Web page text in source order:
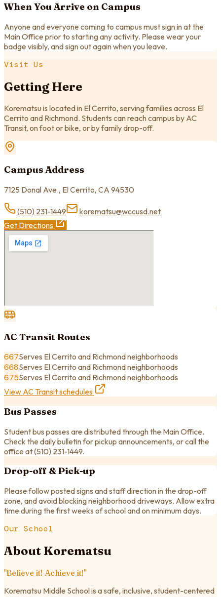
When You Arrive on Campus
Anyone and everyone coming to campus must sign in at the
Main Office prior to starting any activity. Please wear your
badge visibly, and sign out again when you leave.
Visit Us
Getting Here
Korematsu is located in El Cerrito, serving families across El
Cerrito and Richmond. Students can reach campus by AC
Transit, on foot or bike, or by family drop-off.
Campus Address
7125 Donal Ave., El Cerrito, CA 94530
(510) 231-1449
korematsu@wccusd.net
Get Directions
AC Transit Routes
667Serves El Cerrito and Richmond neighborhoods
668Serves El Cerrito and Richmond neighborhoods
675Serves El Cerrito and Richmond neighborhoods
View AC Transit schedules
Bus Passes
Student bus passes are distributed through the Main Office.
Check the daily bulletin for pickup announcements, or call the
office at(510) 231-1449.
Drop-off & Pick-up
Please follow posted signs and staff direction in the drop-off
zone, and avoid blocking neighborhood driveways. Allow extra
time during the first weeks of school and on minimum days.
Our School
About Korematsu
"Believe it! Achieve it!"
Korematsu Middle School is a safe, inclusive, student-centered